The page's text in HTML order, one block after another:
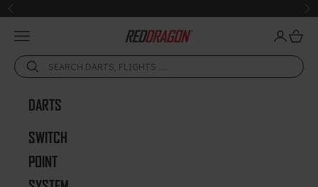
Skip to content
Previous
Red Dragon Darts
Open navigation menu OpenOpen
DARTS
SWITCH
POINT